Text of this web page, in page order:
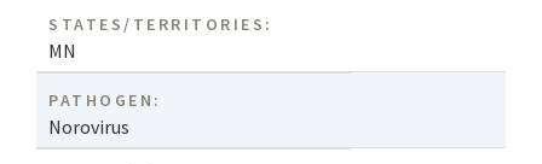
STATES/TERRITORIES:
MN
PATHOGEN:
Norovirus